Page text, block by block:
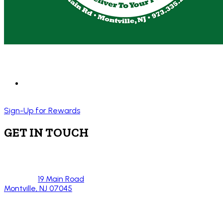
Sign-Up for Rewards
GET IN TOUCH
19 Main Road
Montville, NJ 07045